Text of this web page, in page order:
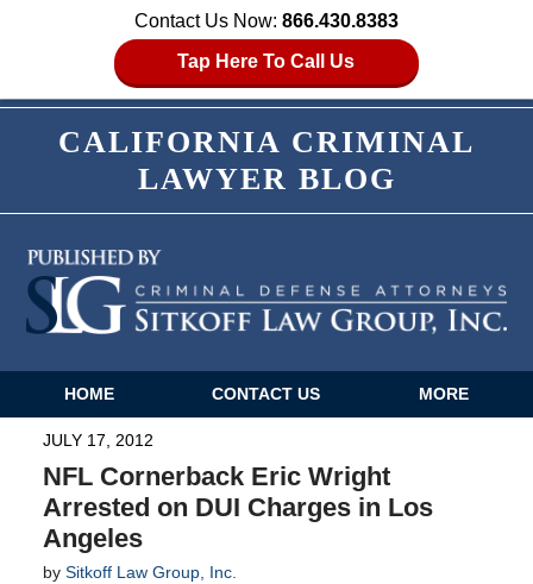
Contact Us Now: 866.430.8383
Tap Here To Call Us
CALIFORNIA CRIMINAL
LAWYER BLOG
Navigation
HOME CONTACT US MORE
JULY 17, 2012
NFL Cornerback Eric Wright
Arrested on DUI Charges in Los
Angeles
by Sitkoff Law Group, Inc.